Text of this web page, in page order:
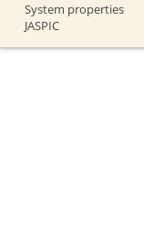
System properties
JASPIC